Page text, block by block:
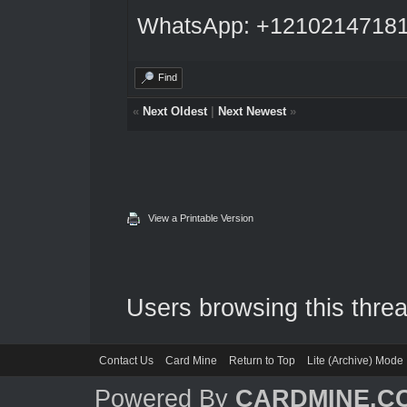
WhatsApp:
Find
« Next Oldest| Next Newest»
View a Printable Version
Users browsing this
Contact Us Card Mine Return to Top Lite (Archive) Mode
Powered By